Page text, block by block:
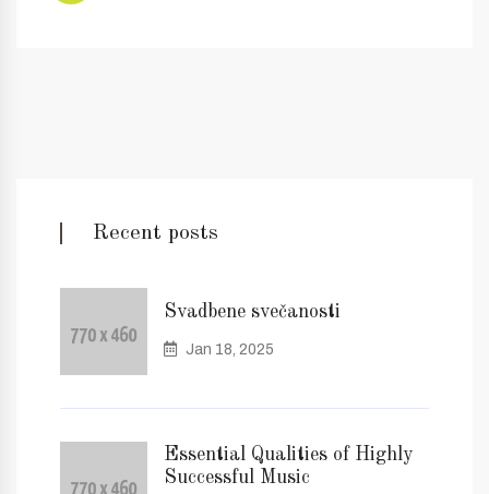
Recent posts
Svadbene svečanosti
Jan 18, 2025
Essential Qualities of Highly
Successful Music